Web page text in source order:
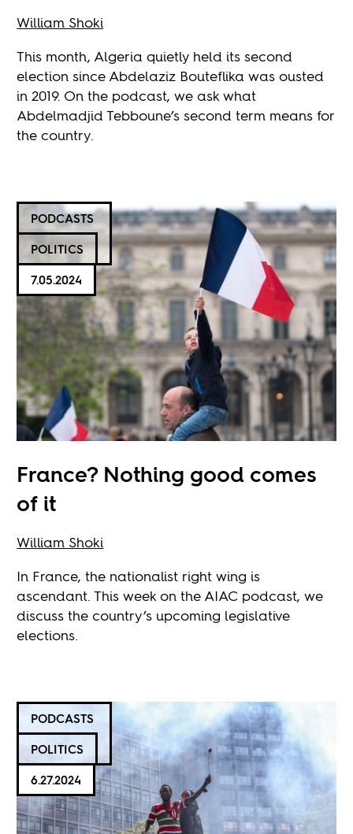
William Shoki
This month, Algeria quietly held its second
election since Abdelaziz Bouteflika was ousted
in 2019. On the podcast, we ask what
Abdelmadjid Tebboune’s second term means for
the country.
PODCASTS
POLITICS
7.05.2024
France? Nothing good comes
of it
William Shoki
In France, the nationalist right wing is
ascendant. This week on the AIAC podcast, we
discuss the country’s upcoming legislative
elections.
PODCASTS
POLITICS
6.27.2024